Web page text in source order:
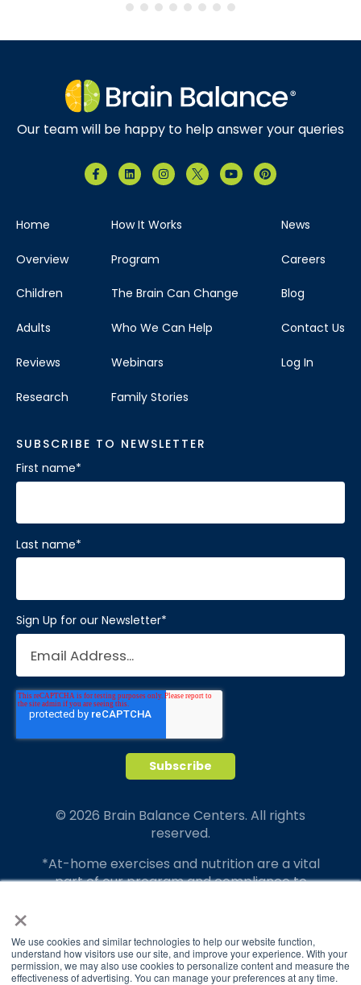
×
We use cookies and similar technologies to help our website function,
understand how visitors use our site, and improve your experience. With your
permission, we may also use cookies to personalize content and measure the
effectiveness of advertising. You can manage your preferences at any time.
Our team will be happy to help answer your queries
Home
Overview
Children
Adults
Reviews
Research
How It Works
Program
The Brain Can Change
Who We Can Help
Webinars
Family Stories
News
Careers
Blog
Contact Us
Log In
SUBSCRIBE TO NEWSLETTER
First name*
Last name*
Sign Up for our Newsletter*
© 2026 Brain Balance Centers. All rights
reserved.
*At-home exercises and nutrition are a vital
part of our program and compliance to
Your hard work and commitment to program
requirements and protocols of the program